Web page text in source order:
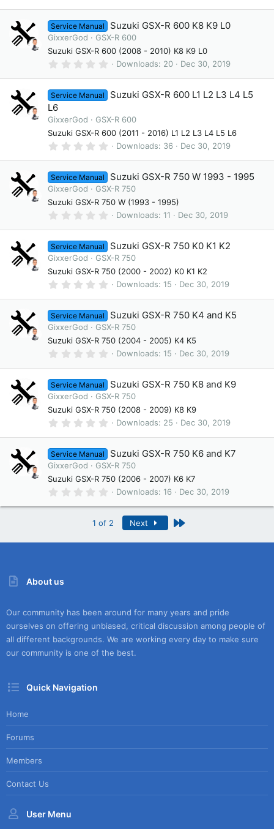
)
0
0
s
t
a
r
)
Service Manual Suzuki GSX-R 600 K8 K9 L0
GixxerGod
GSX-R 600
Suzuki GSX-R 600 (2008 - 2010) K8 K9 L0
0
0
0
s
a
r
(
Downloads 20 Dec 30, 2019
Service Manual
Suzuki GSX-R 600 L1 L2 L3 L4 L5
L6
GixxerGod
GSX-R 600
Suzuki GSX-R 600 (2011 - 2016) L1 L2 L3 L4 L5 L6
0
0
0
s
t
a
r
)
Downloads 36 Dec 30, 2019
Service Manual Suzuki GSX-R 750 W 1993 - 1995
GixxerGod
GSX-R 750
Suzuki GSX-R 750 W (1993 - 1995)
0
0
0
s
t
a
r
)
Downloads 11 Dec 30, 2019
Service Manual Suzuki GSX-R 750 K0 K1 K2
GixxerGod
GSX-R 750
Suzuki GSX-R 750 (2000 - 2002) K0 K1 K2
0
0
0
s
t
a
r
)
Downloads 15 Dec 30, 2019
Service Manual Suzuki GSX-R 750 K4 and K5
GixxerGod
GSX-R 750
Suzuki GSX-R 750 (2004 - 2005) K4 K5
0
0
0
s
t
a
r
)
Downloads 15 Dec 30, 2019
Service Manual Suzuki GSX-R 750 K8 and K9
GixxerGod
GSX-R 750
Suzuki GSX-R 750 (2008 - 2009) K8 K9
0
0
0
s
t
a
r
)
Downloads 25 Dec 30, 2019
Service Manual Suzuki GSX-R 750 K6 and K7
GixxerGod
GSX-R 750
Suzuki GSX-R 750 (2006 - 2007) K6 K7
0
0
s
a
Downloads 16 Dec 30, 2019
1 of 2 Next Last
About us
Our community has been around for many years and pride
ourselves on offering unbiased, critical discussion among people of
all different backgrounds. We are working every day to make sure
our community is one of the best.
Quick Navigation
Home
Forums
Members
Contact Us
User Menu